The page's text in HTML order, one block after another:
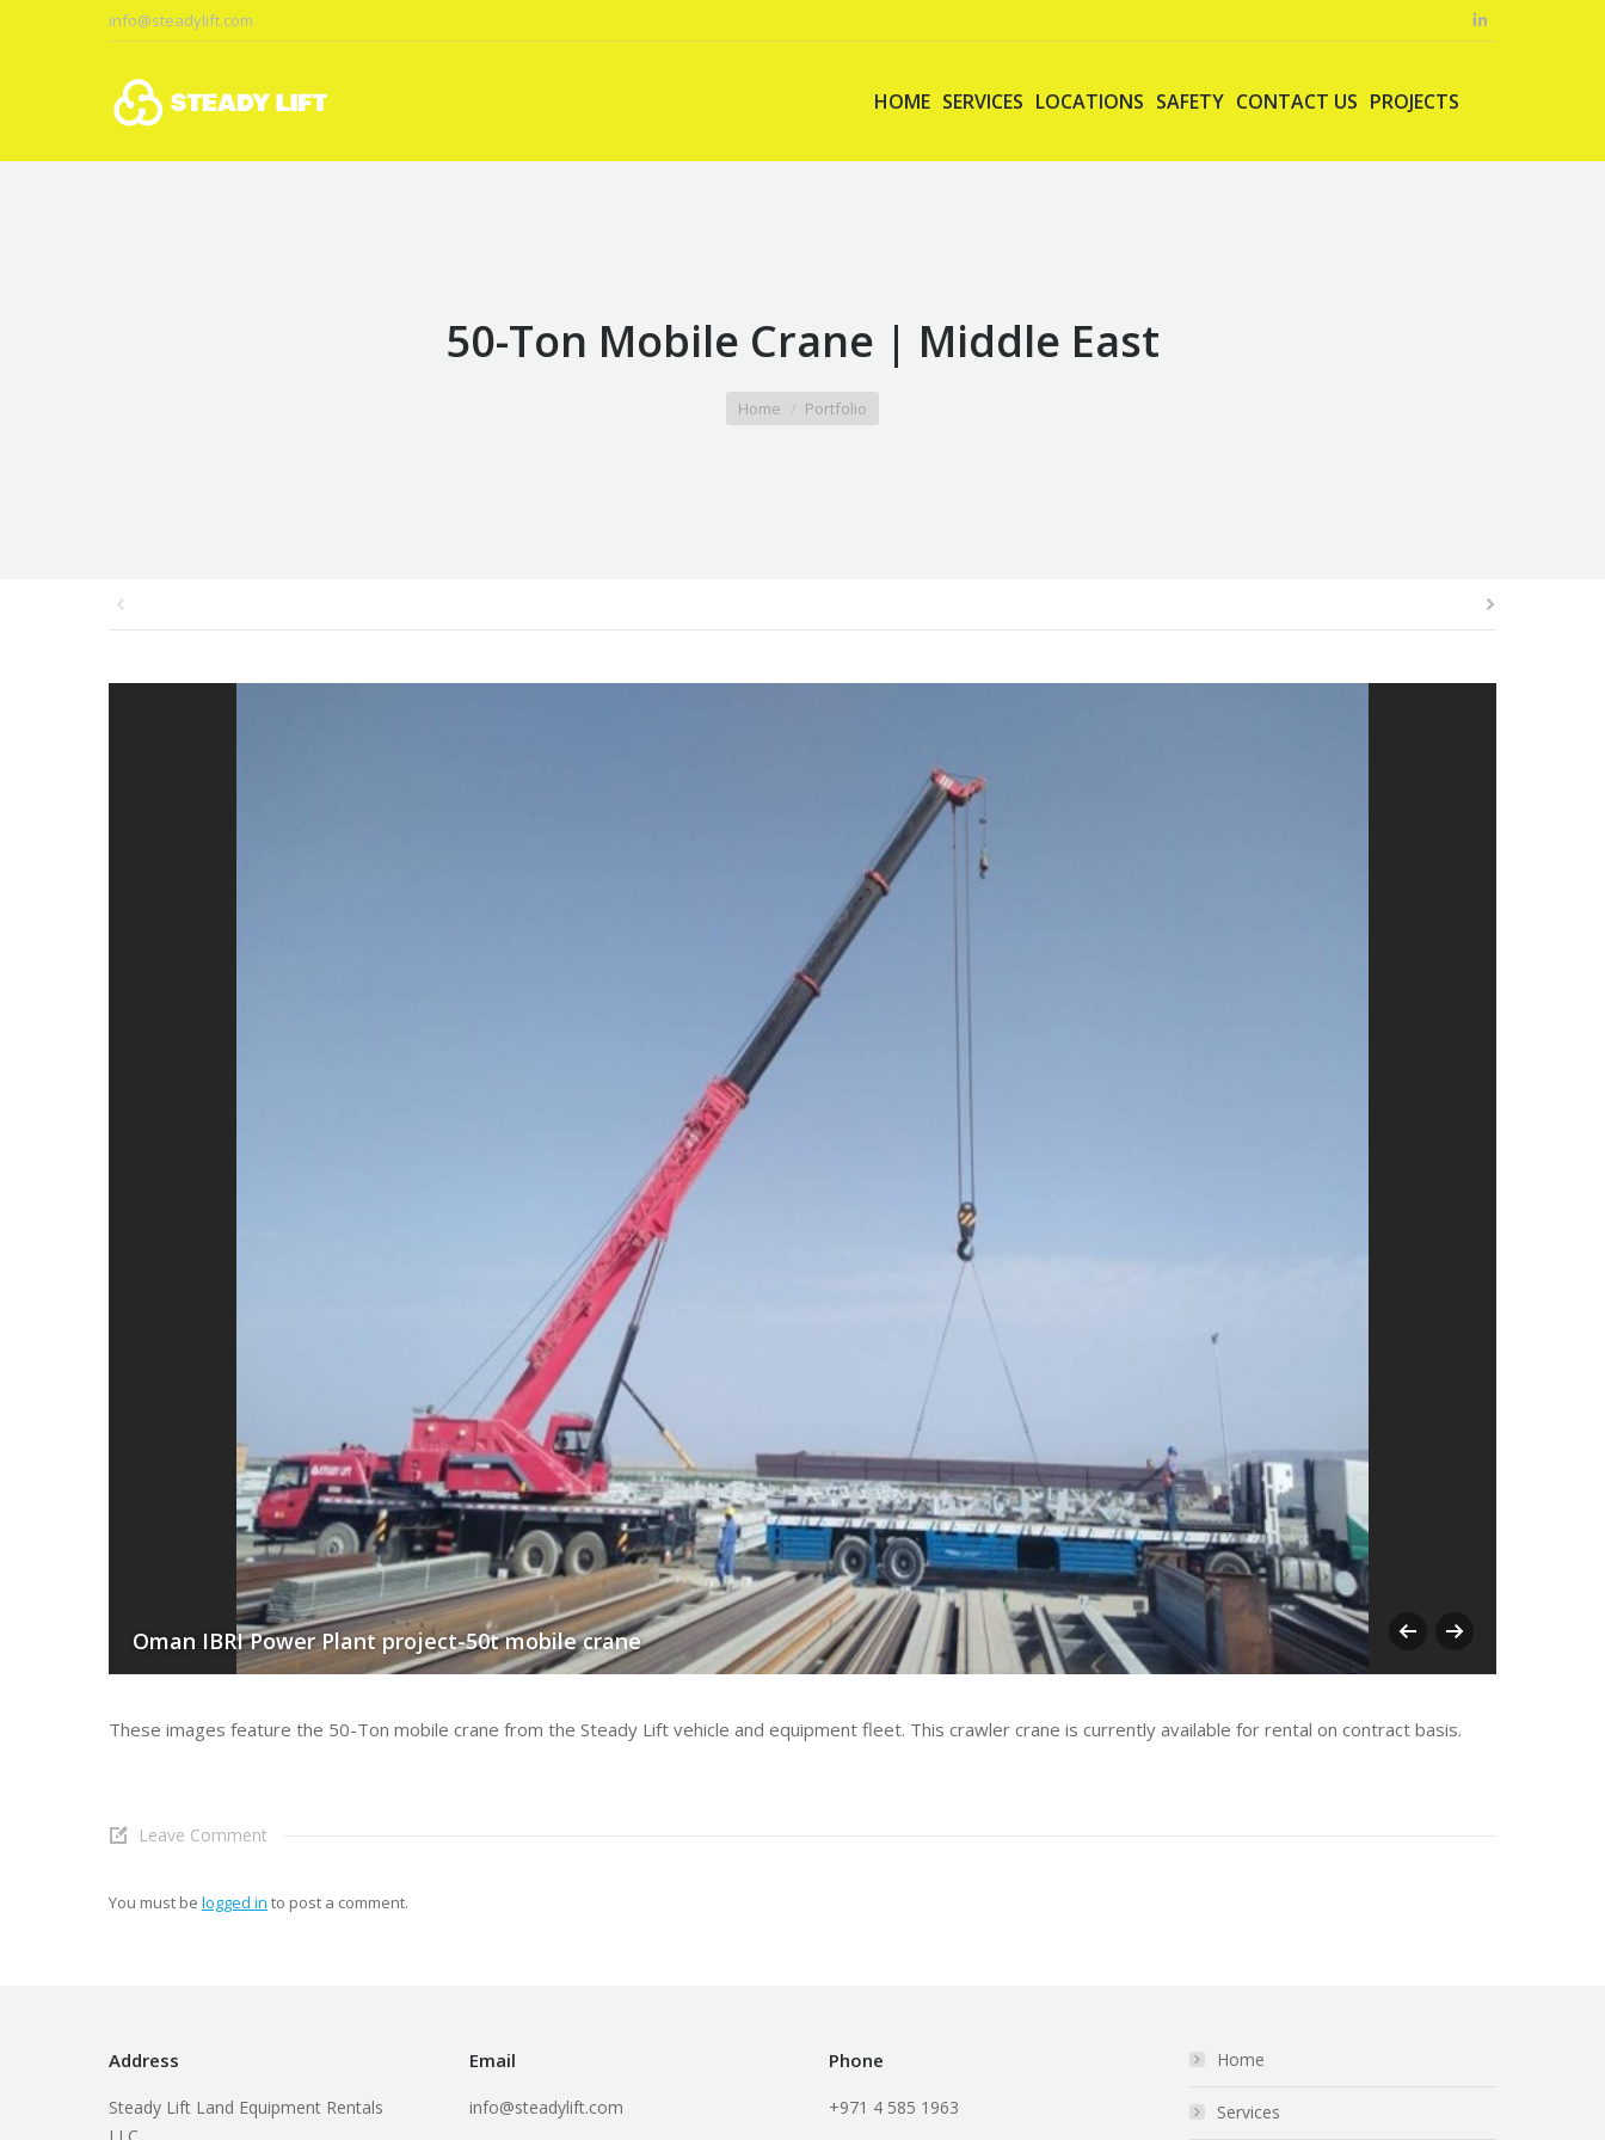
info@steadylift.com
HOME SERVICES LOCATIONS SAFETY CONTACT US PROJECTS
50-Ton Mobile Crane | Middle East
Home Portfolio
Oman IBRI Power Plant project-50t mobile crane
These images feature the 50-Ton mobile crane from the Steady Lift vehicle and equipment fleet. This crawler crane is currently available for rental on contract basis.
Leave Comment
You must be logged in to post a comment.
Address
Steady Lift Land Equipment Rentals
Email
info@steadylift.com
Phone
+971 4 585 1963
Home
Services